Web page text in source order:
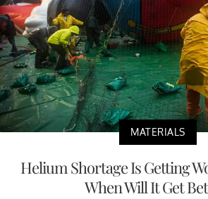
MATERIALS
Helium Shortage Is Getting
When Will It Get